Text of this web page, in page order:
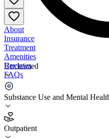
Unclaimed
Substance Use and Mental
Outpatient
About
Insurance
Treatment
Amenities
Reviews
FAQs
Saint Clair County
3.1
(37)